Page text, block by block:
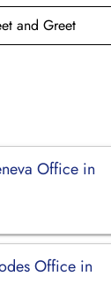
and Greet
Office in
Office in